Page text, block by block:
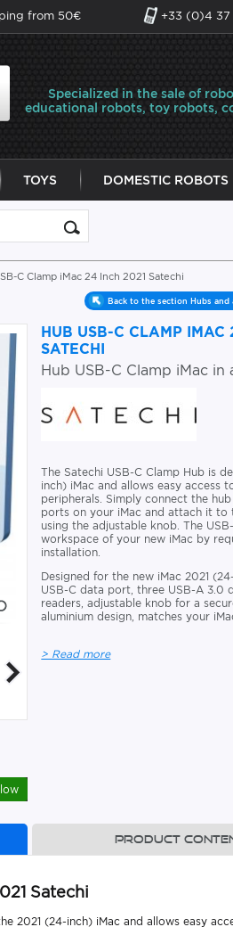
from 50€ +33 (0)4 37
Specialized in the sale of
educational robots, toy robots,
TOYS DOMESTIC ROBOTS
C Clamp iMac 24 Inch 2021 Satechi
Back to the section Hubs and
HUB USB-C CLAMP IMAC
SATECHI
Hub USB-C Clamp iMac in
The Satechi USB-C Clamp Hub is
inch) iMac and allows easy access
peripherals. Simply connect the
ports on your iMac and attach it
using the adjustable knob. The
workspace of your new iMac by
installation.
Designed for the new iMac 2021
USB-C data port, three USB-A 3.0
readers, adjustable knob for a
aluminium design, matches your
> Read more
Product
Satechi
2021 (24-inch) iMac and allows easy